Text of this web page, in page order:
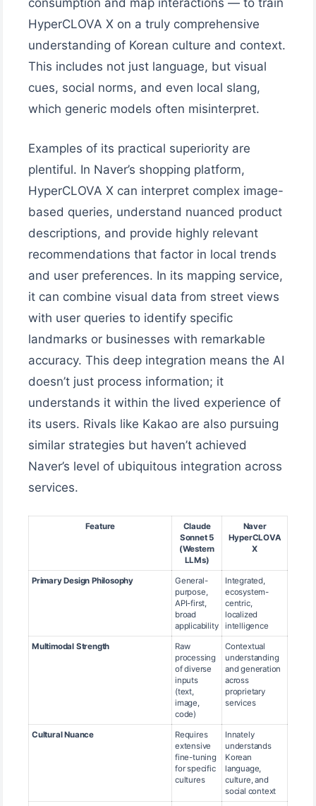
consumption and map interactions — to train
HyperCLOVA X on a truly comprehensive
understanding of Korean culture and context.
This includes not just language, but visual
cues, social norms, and even local slang,
which generic models often misinterpret.
Examples of its practical superiority are
plentiful. In Naver’s shopping platform,
HyperCLOVA X can interpret complex image-
based queries, understand nuanced product
descriptions, and provide highly relevant
recommendations that factor in local trends
and user preferences. In its mapping service,
it can combine visual data from street views
with user queries to identify specific
landmarks or businesses with remarkable
accuracy. This deep integration means the AI
doesn’t just process information; it
understands it within the lived experience of
its users. Rivals like Kakao are also pursuing
similar strategies but haven’t achieved
Naver’s level of ubiquitous integration across
services.
Feature
Claude
Sonnet 5
(Western
LLMs)
Naver
HyperCLOVA
X
Primary Design Philosophy
General-
purpose,
API-first,
broad
applicability
Integrated,
ecosystem-
centric,
localized
intelligence
Multimodal Strength
Raw
processing
of diverse
inputs
(text,
image,
code)
Contextual
understanding
and generation
across
proprietary
services
Cultural Nuance
Requires
extensive
fine-tuning
for specific
cultures
Innately
understands
Korean
language,
culture, and
social context